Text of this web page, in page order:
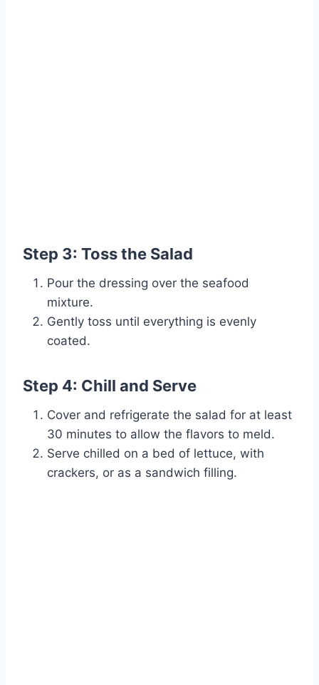
Step 3: Toss the Salad
Pour the dressing over the seafood
mixture.
Gently toss until everything is evenly
coated.
Step 4: Chill and Serve
Cover and refrigerate the salad for at least
30 minutes to allow the flavors to meld.
Serve chilled on a bed of lettuce, with
crackers, or as a sandwich filling.